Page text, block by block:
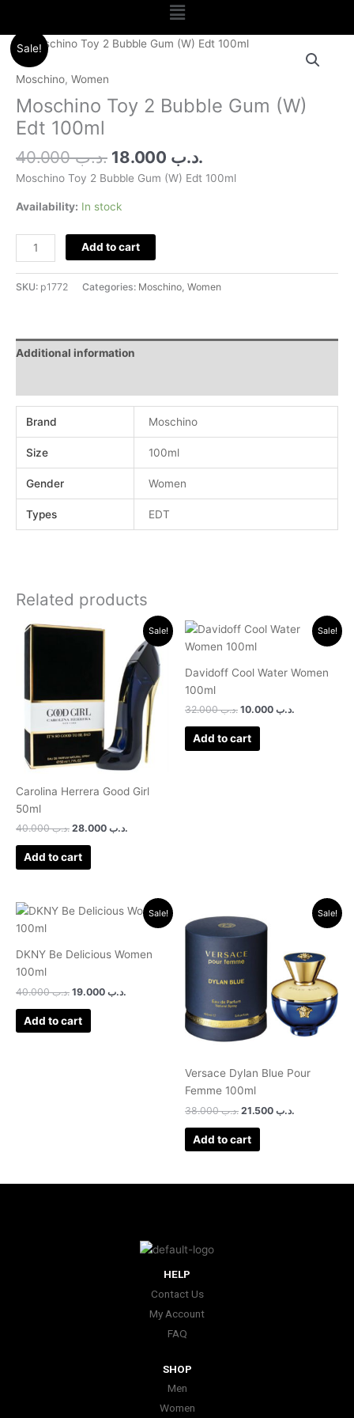
Menu
Sale!
Moschino, Women
Moschino Toy 2 Bubble Gum (W)
Edt 100ml
.د.ب40.000
Original
.د.ب 40.000.
.د.ب
Current
Moschino Toy 2 Bubble Gum (W) Edt 100ml
Availability: In stock
Moschino
Toy
2
Bubble
Gum
(W)
100ml
quantity
Add to cart
SKU: p1772 Categories: Moschino Women
Additional information
Brand Moschino
Size 100ml
Gender Women
Types EDT
Related products
Sale!
Carolina Herrera Good Girl
50ml
.د.ب40.000
Original
.د.ب 40.000.
.د.ب
Current
price
is:
Add to cart
Sale!
Davidoff Cool Water Women
100ml
.د.ب32.000
Original
was:
.د.ب
Current
price
Add to cart
Sale!
DKNY Be Delicious Women
100ml
.د.ب40.000
Original
.د.ب
Current
price
Add to cart
Sale!
Versace Dylan Blue Pour
Femme 100ml
.د.ب38.000
price
was:
.د.ب
Current
price
Add to cart
HELP
Contact Us
My Account
FAQ
SHOP
Men
Women